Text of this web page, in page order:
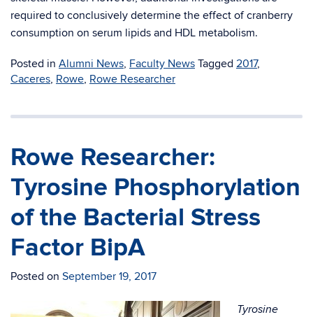
required to conclusively determine the effect of cranberry
consumption on serum lipids and HDL metabolism.
Posted in Alumni News, Faculty News Tagged 2017,
Caceres, Rowe, Rowe Researcher
Rowe Researcher:
Tyrosine Phosphorylation
of the Bacterial Stress
Factor BipA
Posted on September 19, 2017
Tyrosine